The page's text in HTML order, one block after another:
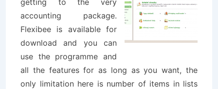
getting to the very
accounting package.
Flexibee is available for
download and you can
use the programme and
all the features for as long as you want, the
only limitation here is number of items in lists